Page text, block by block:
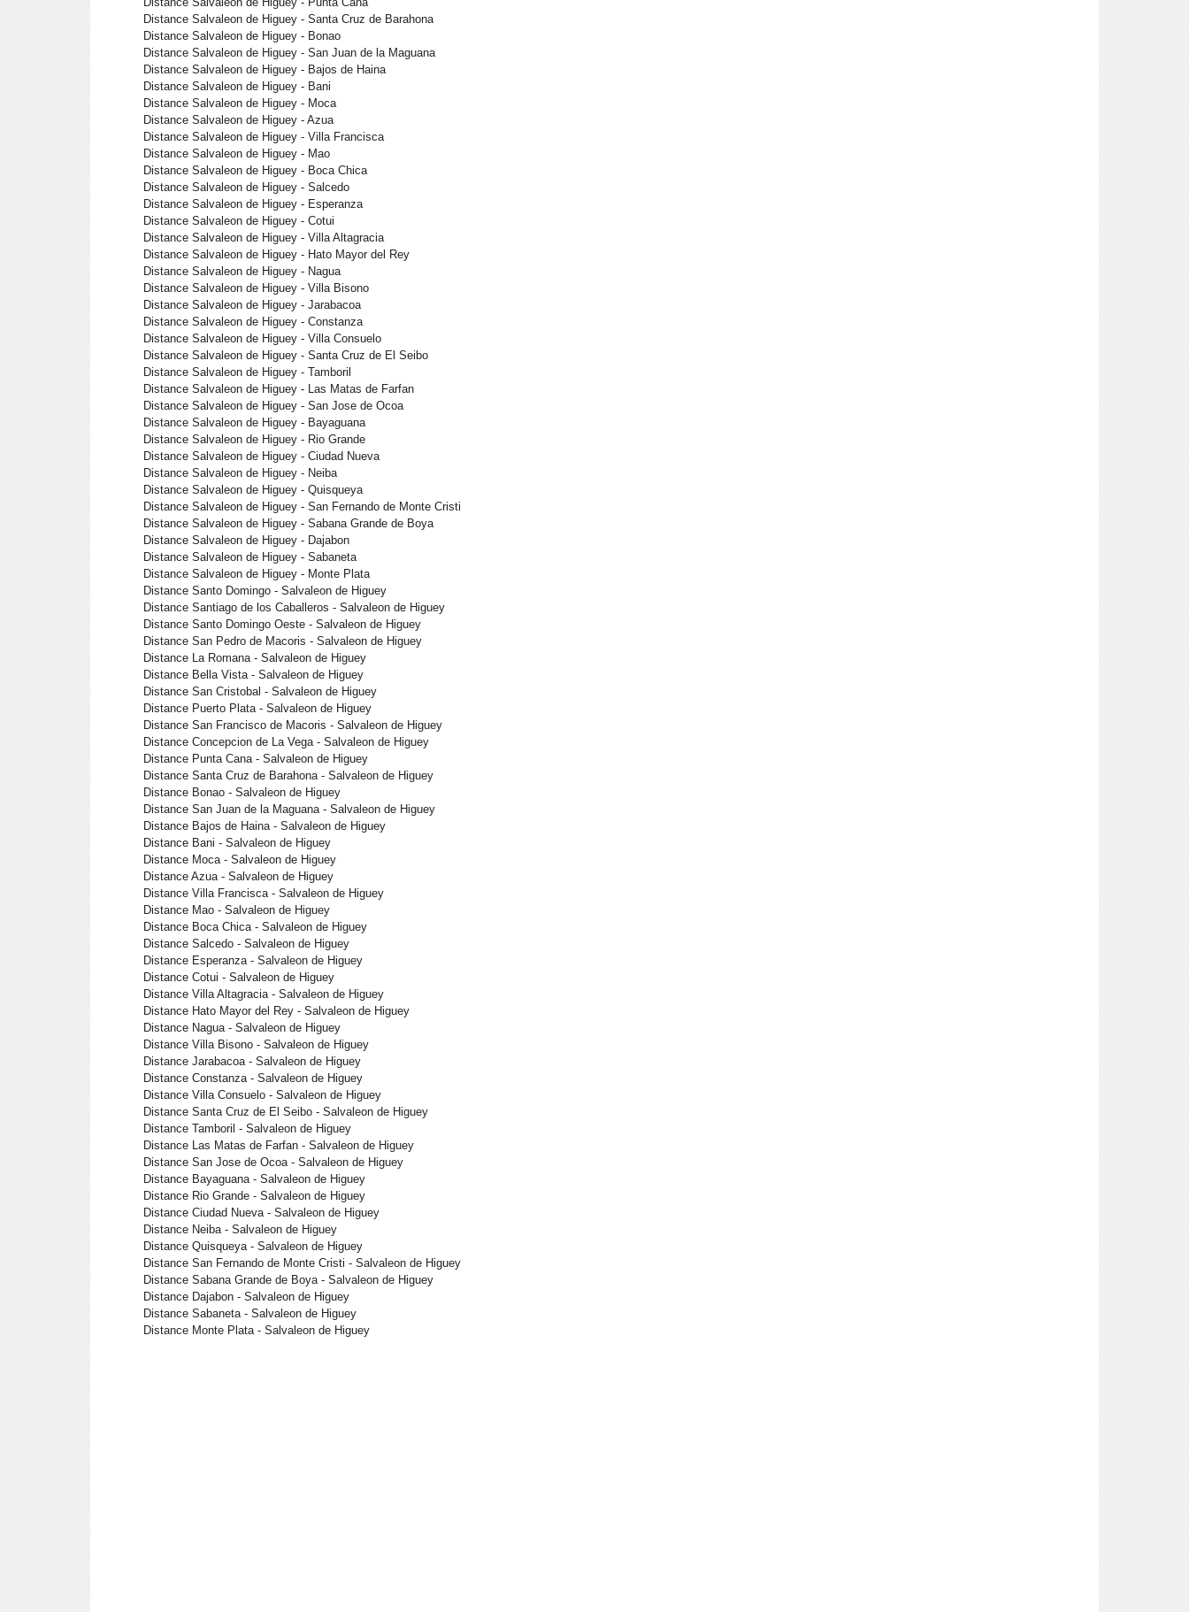
Distance Salvaleon de Higuey - Santa Cruz de Barahona
Distance Salvaleon de Higuey - Bonao
Distance Salvaleon de Higuey - San Juan de la Maguana
Distance Salvaleon de Higuey - Bajos de Haina
Distance Salvaleon de Higuey - Bani
Distance Salvaleon de Higuey - Moca
Distance Salvaleon de Higuey - Azua
Distance Salvaleon de Higuey - Villa Francisca
Distance Salvaleon de Higuey - Mao
Distance Salvaleon de Higuey - Boca Chica
Distance Salvaleon de Higuey - Salcedo
Distance Salvaleon de Higuey - Esperanza
Distance Salvaleon de Higuey - Cotui
Distance Salvaleon de Higuey - Villa Altagracia
Distance Salvaleon de Higuey - Hato Mayor del Rey
Distance Salvaleon de Higuey - Nagua
Distance Salvaleon de Higuey - Villa Bisono
Distance Salvaleon de Higuey - Jarabacoa
Distance Salvaleon de Higuey - Constanza
Distance Salvaleon de Higuey - Villa Consuelo
Distance Salvaleon de Higuey - Santa Cruz de El Seibo
Distance Salvaleon de Higuey - Tamboril
Distance Salvaleon de Higuey - Las Matas de Farfan
Distance Salvaleon de Higuey - San Jose de Ocoa
Distance Salvaleon de Higuey - Bayaguana
Distance Salvaleon de Higuey - Rio Grande
Distance Salvaleon de Higuey - Ciudad Nueva
Distance Salvaleon de Higuey - Neiba
Distance Salvaleon de Higuey - Quisqueya
Distance Salvaleon de Higuey - San Fernando de Monte Cristi
Distance Salvaleon de Higuey - Sabana Grande de Boya
Distance Salvaleon de Higuey - Dajabon
Distance Salvaleon de Higuey - Sabaneta
Distance Salvaleon de Higuey - Monte Plata
Distance Santo Domingo - Salvaleon de Higuey
Distance Santiago de los Caballeros - Salvaleon de Higuey
Distance Santo Domingo Oeste - Salvaleon de Higuey
Distance San Pedro de Macoris - Salvaleon de Higuey
Distance La Romana - Salvaleon de Higuey
Distance Bella Vista - Salvaleon de Higuey
Distance San Cristobal - Salvaleon de Higuey
Distance Puerto Plata - Salvaleon de Higuey
Distance San Francisco de Macoris - Salvaleon de Higuey
Distance Concepcion de La Vega - Salvaleon de Higuey
Distance Punta Cana - Salvaleon de Higuey
Distance Santa Cruz de Barahona - Salvaleon de Higuey
Distance Bonao - Salvaleon de Higuey
Distance San Juan de la Maguana - Salvaleon de Higuey
Distance Bajos de Haina - Salvaleon de Higuey
Distance Bani - Salvaleon de Higuey
Distance Moca - Salvaleon de Higuey
Distance Azua - Salvaleon de Higuey
Distance Villa Francisca - Salvaleon de Higuey
Distance Mao - Salvaleon de Higuey
Distance Boca Chica - Salvaleon de Higuey
Distance Salcedo - Salvaleon de Higuey
Distance Esperanza - Salvaleon de Higuey
Distance Cotui - Salvaleon de Higuey
Distance Villa Altagracia - Salvaleon de Higuey
Distance Hato Mayor del Rey - Salvaleon de Higuey
Distance Nagua - Salvaleon de Higuey
Distance Villa Bisono - Salvaleon de Higuey
Distance Jarabacoa - Salvaleon de Higuey
Distance Constanza - Salvaleon de Higuey
Distance Villa Consuelo - Salvaleon de Higuey
Distance Santa Cruz de El Seibo - Salvaleon de Higuey
Distance Tamboril - Salvaleon de Higuey
Distance Las Matas de Farfan - Salvaleon de Higuey
Distance San Jose de Ocoa - Salvaleon de Higuey
Distance Bayaguana - Salvaleon de Higuey
Distance Rio Grande - Salvaleon de Higuey
Distance Ciudad Nueva - Salvaleon de Higuey
Distance Neiba - Salvaleon de Higuey
Distance Quisqueya - Salvaleon de Higuey
Distance San Fernando de Monte Cristi - Salvaleon de Higuey
Distance Sabana Grande de Boya - Salvaleon de Higuey
Distance Dajabon - Salvaleon de Higuey
Distance Sabaneta - Salvaleon de Higuey
Distance Monte Plata - Salvaleon de Higuey